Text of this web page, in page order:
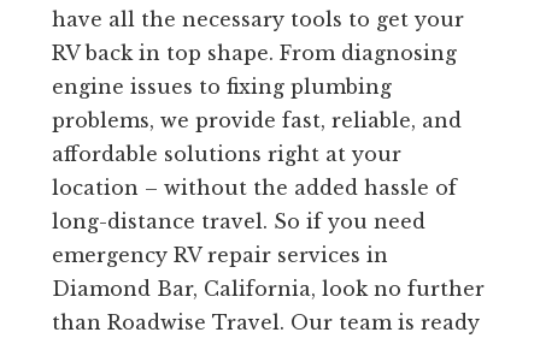
have all the necessary tools to get your
RV back in top shape. From diagnosing
engine issues to fixing plumbing
problems, we provide fast, reliable, and
affordable solutions right at your
location – without the added hassle of
long-distance travel. So if you need
emergency RV repair services in
Diamond Bar, California, look no further
than Roadwise Travel. Our team is ready